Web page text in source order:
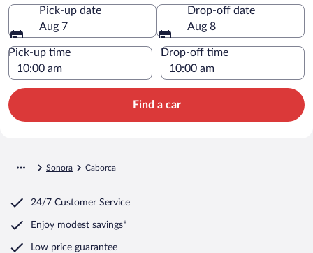
Pick-up date
Aug 7
Drop-off date
Aug 8
Pick-up time Drop-off time
Find a car
Sonora Caborca
24/7 Customer Service
Enjoy modest savings*
Low price guarantee